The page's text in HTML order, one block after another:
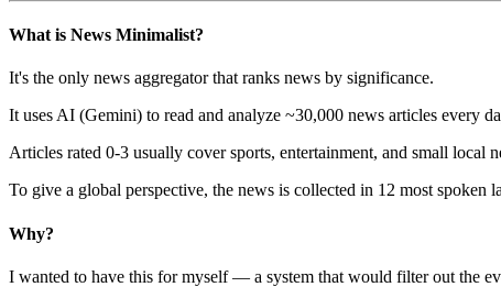
What is News Minimalist?
It's the only news aggregator that ranks news by significance.
It uses AI (Gemini) to read and analyze ~30,000 news articles every
Articles rated 0-3 usually cover sports, entertainment, and small
To give a global perspective, the news is collected in 12 most spoken
Why?
I wanted to have this for myself — a system that would filter out the